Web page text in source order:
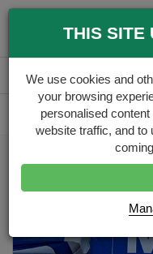
Branch
Fencing
THIS SITE
We use cookies and
your browsing
personalised
website traffic, and to